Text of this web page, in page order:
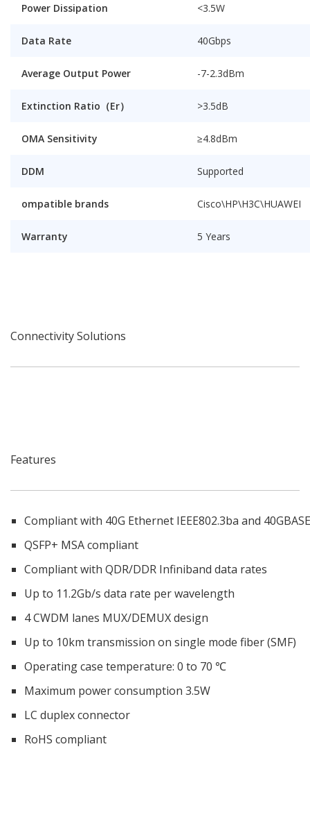
Power Dissipation <3.5W
Data Rate 40Gbps
Average Output Power -7-2.3dBm
Extinction Ratio（Er） >3.5dB
OMA Sensitivity ≥4.8dBm
DDM Supported
ompatible brands Cisco\HP\H3C\HUAWEI
Warranty 5 Years
Connectivity Solutions
Features
Compliant with 40G Ethernet IEEE802.3ba and
QSFP+ MSA compliant
Compliant with QDR/DDR Infiniband data rates
Up to 11.2Gb/s data rate per wavelength
4 CWDM lanes MUX/DEMUX design
Up to 10km transmission on single mode fiber (SMF)
Operating case temperature: 0 to 70 ℃
Maximum power consumption 3.5W
LC duplex connector
RoHS compliant